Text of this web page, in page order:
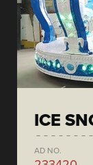
ICE
AD NO.